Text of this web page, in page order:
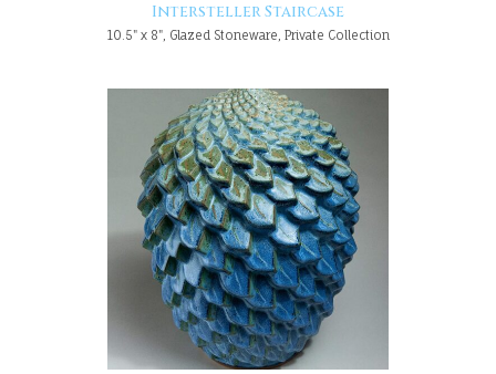
Intersteller Staircase
10.5" x 8", Glazed Stoneware, Private Collection